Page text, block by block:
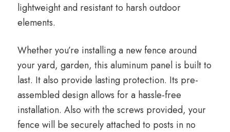
lightweight and resistant to harsh outdoor
elements.
Whether you’re installing a new fence around
your yard, garden, this aluminum panel is built to
last. It also provide lasting protection. Its pre-
assembled design allows for a hassle-free
installation. Also with the screws provided, your
fence will be securely attached to posts in no